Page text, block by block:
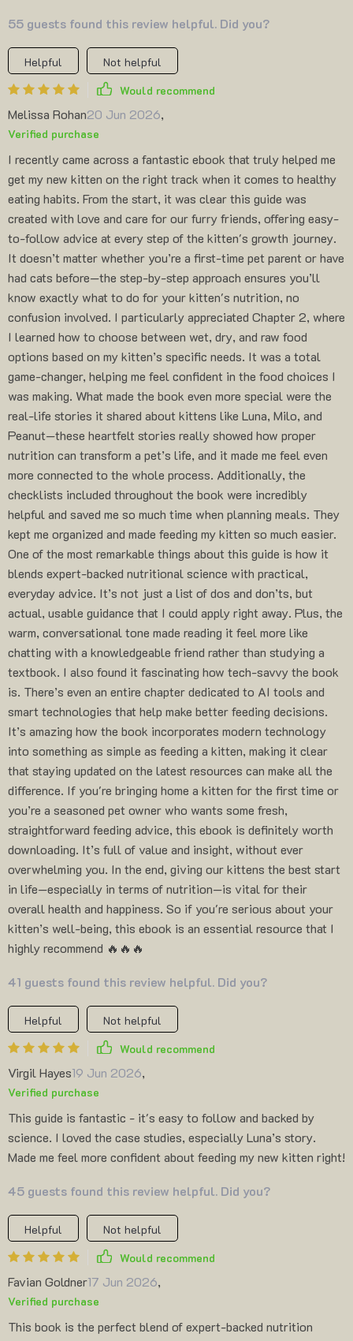
55 guests found this review helpful. Did you?
Helpful
Not helpful
Would recommend
Melissa Rohan20 Jun 2026,
Verified purchase
I recently came across a fantastic ebook that truly helped me
get my new kitten on the right track when it comes to healthy
eating habits. From the start, it was clear this guide was
created with love and care for our furry friends, offering easy-
to-follow advice at every step of the kitten's growth journey.
It doesn’t matter whether you’re a first-time pet parent or have
had cats before—the step-by-step approach ensures you’ll
know exactly what to do for your kitten's nutrition, no
confusion involved. I particularly appreciated Chapter 2, where
I learned how to choose between wet, dry, and raw food
options based on my kitten’s specific needs. It was a total
game-changer, helping me feel confident in the food choices I
was making. What made the book even more special were the
real-life stories it shared about kittens like Luna, Milo, and
Peanut—these heartfelt stories really showed how proper
nutrition can transform a pet’s life, and it made me feel even
more connected to the whole process. Additionally, the
checklists included throughout the book were incredibly
helpful and saved me so much time when planning meals. They
kept me organized and made feeding my kitten so much easier.
One of the most remarkable things about this guide is how it
blends expert-backed nutritional science with practical,
everyday advice. It’s not just a list of dos and don’ts, but
actual, usable guidance that I could apply right away. Plus, the
warm, conversational tone made reading it feel more like
chatting with a knowledgeable friend rather than studying a
textbook. I also found it fascinating how tech-savvy the book
is. There’s even an entire chapter dedicated to AI tools and
smart technologies that help make better feeding decisions.
It’s amazing how the book incorporates modern technology
into something as simple as feeding a kitten, making it clear
that staying updated on the latest resources can make all the
difference. If you're bringing home a kitten for the first time or
you’re a seasoned pet owner who wants some fresh,
straightforward feeding advice, this ebook is definitely worth
downloading. It’s full of value and insight, without ever
overwhelming you. In the end, giving our kittens the best start
in life—especially in terms of nutrition—is vital for their
overall health and happiness. So if you're serious about your
kitten’s well-being, this ebook is an essential resource that I
highly recommend 🔥🔥🔥
41 guests found this review helpful. Did you?
Helpful
Not helpful
Would recommend
Virgil Hayes19 Jun 2026,
Verified purchase
This guide is fantastic - it's easy to follow and backed by
science. I loved the case studies, especially Luna’s story.
Made me feel more confident about feeding my new kitten right!
45 guests found this review helpful. Did you?
Helpful
Not helpful
Would recommend
Favian Goldner17 Jun 2026,
Verified purchase
This book is the perfect blend of expert-backed nutrition